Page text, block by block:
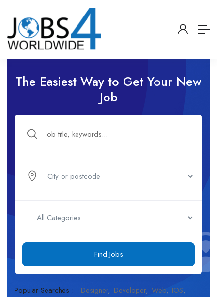
The Easiest Way to Get Your New
Job
Find Jobs
Popular Searches : Designer Developer Web IOS